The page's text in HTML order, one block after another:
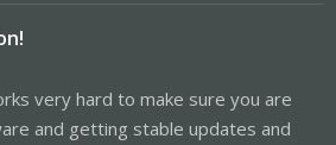
very hard to make sure you are
and getting stable updates and